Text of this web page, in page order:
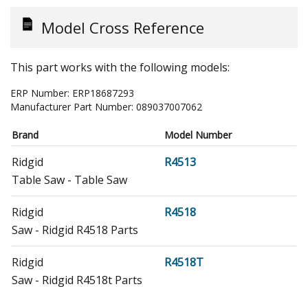
Model Cross Reference
This part works with the following models:
ERP Number: ERP18687293
Manufacturer Part Number: 089037007062
Brand Model Number
Ridgid
R4513
Table Saw - Table Saw
Ridgid
R4518
Saw - Ridgid R4518 Parts
Ridgid
R4518T
Saw - Ridgid R4518t Parts